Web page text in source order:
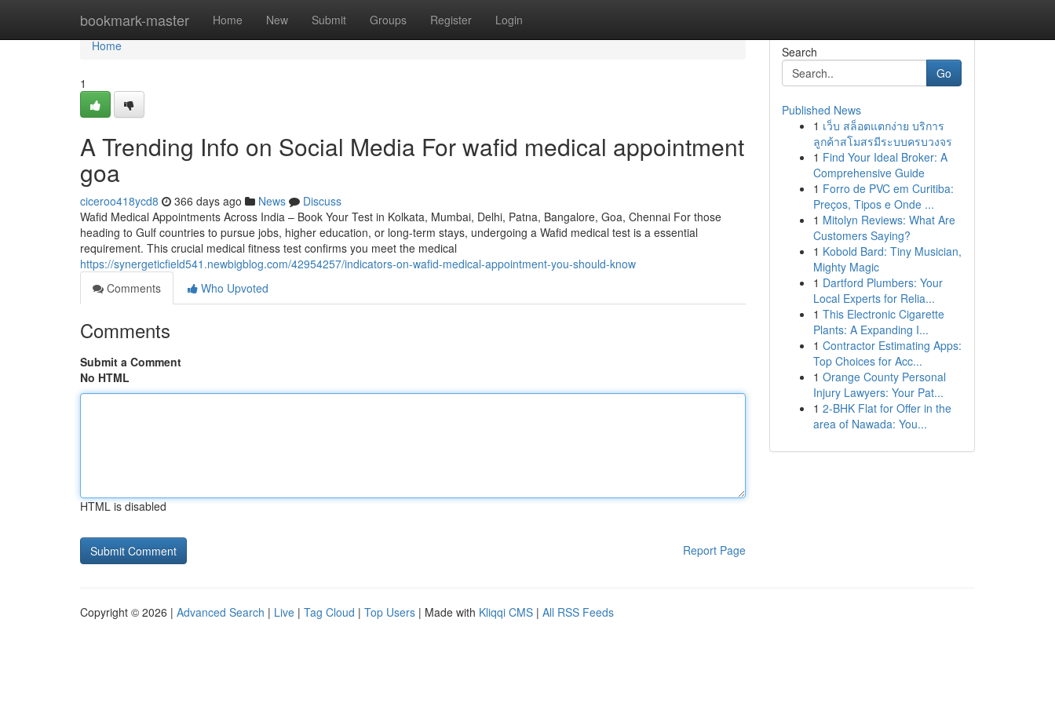
bookmark-master Home New Submit Groups Register Login
Home
Home
1
A Trending Info on Social Media For wafid medical appointment
goa
ciceroo418ycd8 366 days ago News
Discuss
Wafid Medical Appointments Across India – Book Your Test in Kolkata, Mumbai, Delhi, Patna, Bangalore, Goa, Chennai For those
heading to Gulf countries to pursue jobs, higher education, or long-term stays, undergoing a Wafid medical test is a essential
requirement. This crucial medical fitness test confirms you meet the medical
https://synergeticfield541.newbigblog.com/42954257/indicators-on-wafid-medical-appointment-you-should-know
Comments
Who Upvoted
Comments
Submit a Comment
No HTML
HTML is disabled
Report Page
Search
Go
Published News
1 เว็บ สล็อตแตกง่าย บริการ
ลูกค้าสโมสรมีระบบครบวงจร
1 Find Your Ideal Broker: A
Comprehensive Guide
1 Forro de PVC em Curitiba:
Preços, Tipos e Onde ...
1 Mitolyn Reviews: What Are
Customers Saying?
1 Kobold Bard: Tiny Musician,
Mighty Magic
1 Dartford Plumbers: Your
Local Experts for Relia...
1 This Electronic Cigarette
Plants: A Expanding I...
1 Contractor Estimating Apps:
Top Choices for Acc...
1 Orange County Personal
Injury Lawyers: Your Pat...
1 2-BHK Flat for Offer in the
area of Nawada: You...
Copyright © 2026 | Advanced Search | Live | Tag Cloud | Top Users | Made with Kliqqi CMS | All RSS Feeds